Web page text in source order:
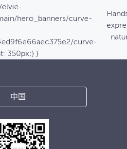
elvie-
hero_banners/curve-
curve-
350px;} }
中国